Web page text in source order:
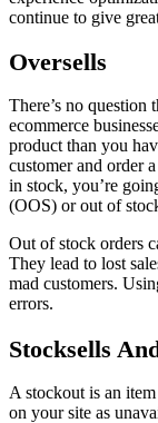
continue to give
Oversells
There’s no question
ecommerce
product than you
customer and order
in stock, you’re
(OOS) or out of
Out of stock orders
They lead to lost
mad customers.
errors.
Stocksells
A stockout is an
on your site as